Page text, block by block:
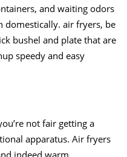
and waiting odors
domestically. air fryers, be
bushel and plate that are
speedy and easy
not fair getting a
apparatus. Air fryers